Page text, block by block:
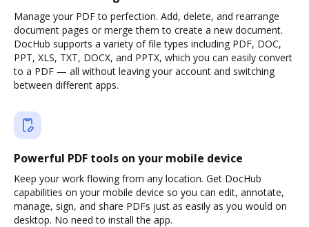
Manage your PDF to perfection. Add, delete, and rearrange
document pages or merge them to create a new document.
DocHub supports a variety of file types including PDF, DOC,
PPT, XLS, TXT, DOCX, and PPTX, which you can easily convert
to a PDF — all without leaving your account and switching
between different apps.
Powerful PDF tools on your mobile device
Keep your work flowing from any location. Get DocHub
capabilities on your mobile device so you can edit, annotate,
manage, sign, and share PDFs just as easily as you would on
desktop. No need to install the app.